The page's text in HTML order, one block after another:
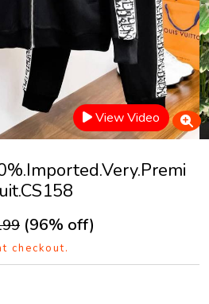
View Video
(96% off)
checkout.